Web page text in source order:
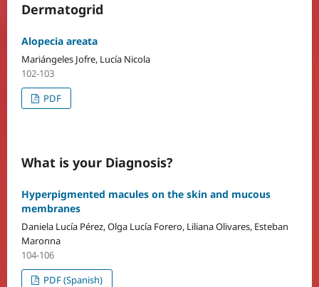
Dermatogrid
Alopecia areata
Mariángeles Jofre, Lucía Nicola
102-103
PDF
What is your Diagnosis?
Hyperpigmented macules on the skin and mucous
membranes
Daniela Lucía Pérez, Olga Lucía Forero, Liliana Olivares, Esteban
Maronna
104-106
PDF (Spanish)